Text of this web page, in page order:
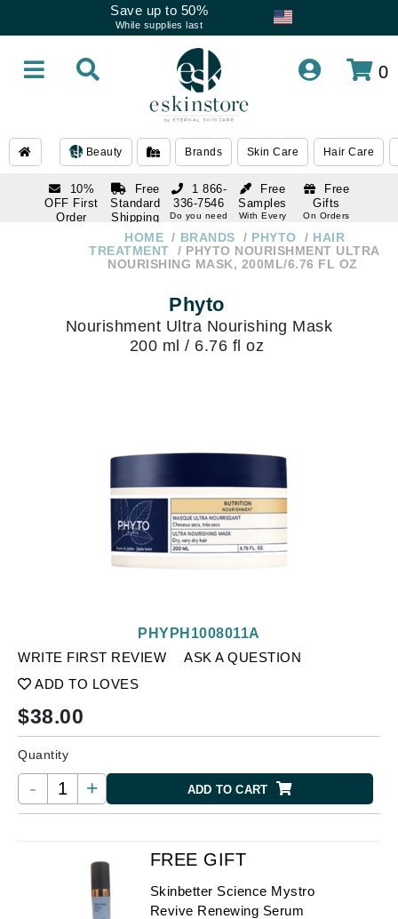
Save up to 50%
While supplies last
0
Beauty Brands Skin Care Hair Care
10%
OFF First
Order
Free
Standard
Shipping
Over $250
Free
Samples
With Every
Free
Gifts
On Orders
1 866-
336-7546
Do you need
336-7546
HOME BRANDS PHYTO
HAIR
TREATMENT
PHYTO NOURISHMENT ULTRA
NOURISHING MASK, 200ML/6.76 FL OZ
Phyto
Nourishment Ultra Nourishing Mask
200 ml / 6.76 fl oz
WRITE FIRST REVIEW
ASK A QUESTION
ADD TO LOVES
PHYPH1008011A
$38.00
Quantity
- + ADD TO CART
FREE GIFT
Skinbetter Science Mystro
Revive Renewing Serum